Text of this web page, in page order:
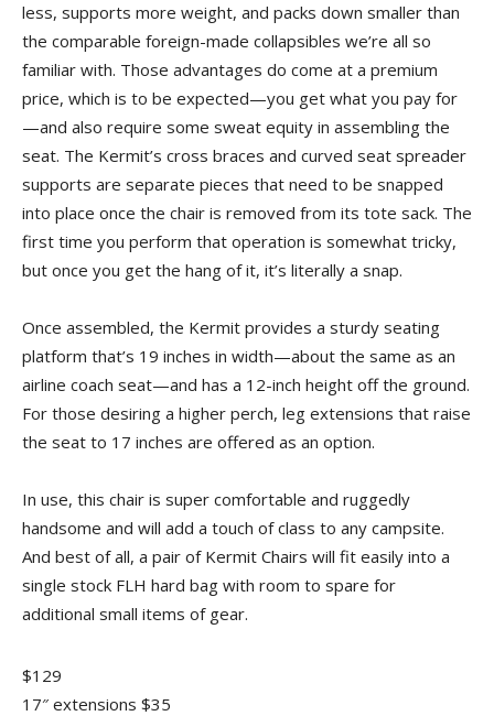
less, supports more weight, and packs down smaller than
the comparable foreign-made collapsibles we’re all so
familiar with. Those advantages do come at a premium
price, which is to be expected—you get what you pay for
—and also require some sweat equity in assembling the
seat. The Kermit’s cross braces and curved seat spreader
supports are separate pieces that need to be snapped
into place once the chair is removed from its tote sack. The
first time you perform that operation is somewhat tricky,
but once you get the hang of it, it’s literally a snap.
Once assembled, the Kermit provides a sturdy seating
platform that’s 19 inches in width—about the same as an
airline coach seat—and has a 12-inch height off the ground.
For those desiring a higher perch, leg extensions that raise
the seat to 17 inches are offered as an option.
In use, this chair is super comfortable and ruggedly
handsome and will add a touch of class to any campsite.
And best of all, a pair of Kermit Chairs will fit easily into a
single stock FLH hard bag with room to spare for
additional small items of gear.
$129
17″ extensions $35